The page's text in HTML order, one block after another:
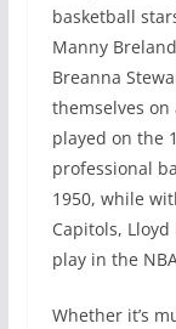
basketball
Manny
Breanna
themselves
played on the
professional
1950, while
Capitols,
play in the
Whether it’s